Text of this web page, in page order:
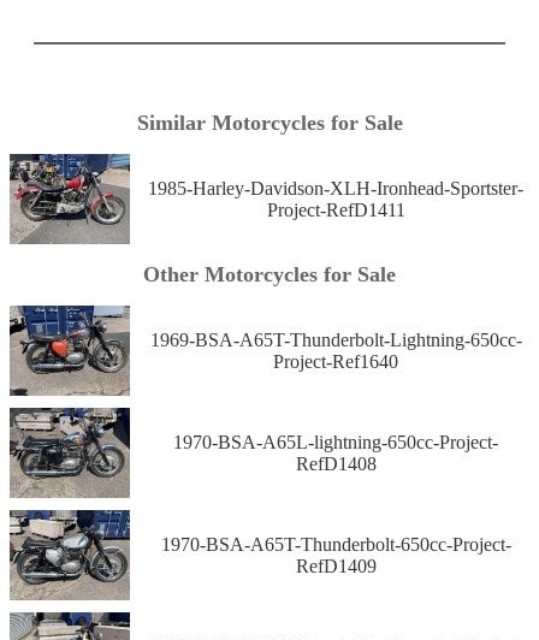
Similar Motorcycles for Sale
1985-Harley-Davidson-XLH-Ironhead-Sportster-
Project-RefD1411
Other Motorcycles for Sale
1969-BSA-A65T-Thunderbolt-Lightning-650cc-
Project-Ref1640
1970-BSA-A65L-lightning-650cc-Project-
RefD1408
1970-BSA-A65T-Thunderbolt-650cc-Project-
RefD1409